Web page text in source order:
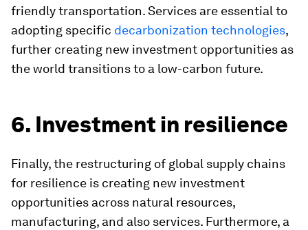
friendly transportation. Services are essential to
adopting specific decarbonization technologies,
further creating new investment opportunities as
the world transitions to a low-carbon future.
6. Investment in resilience
Finally, the restructuring of global supply chains
for resilience is creating new investment
opportunities across natural resources,
manufacturing, and also services. Furthermore, a